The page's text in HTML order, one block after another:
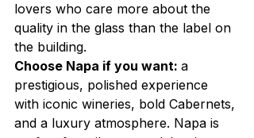
lovers who care more about the
quality in the glass than the label on
the building.
Choose Napa if you want: a
prestigious, polished experience
with iconic wineries, bold Cabernets,
and a luxury atmosphere. Napa is